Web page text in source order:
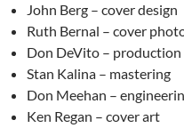
John Berg – cover design
Ruth Bernal – cover
Don DeVito – production
Stan Kalina – mastering
Don Meehan –
Ken Regan – cover art